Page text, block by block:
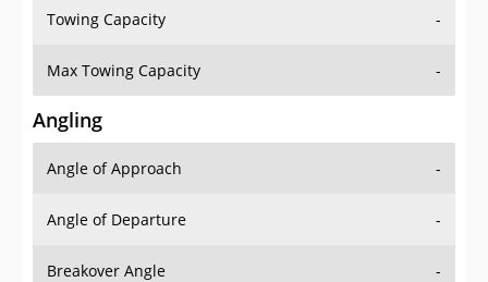
Towing Capacity -
Max Towing Capacity -
Angling
Angle of Approach -
Angle of Departure -
Breakover Angle -